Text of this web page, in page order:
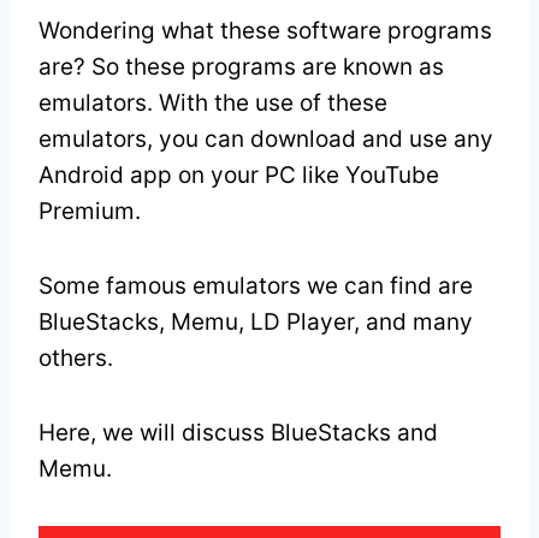
Wondering what these software programs
are? So these programs are known as
emulators. With the use of these
emulators, you can download and use any
Android app on your PC like YouTube
Premium.
Some famous emulators we can find are
BlueStacks, Memu, LD Player, and many
others.
Here, we will discuss BlueStacks and
Memu.